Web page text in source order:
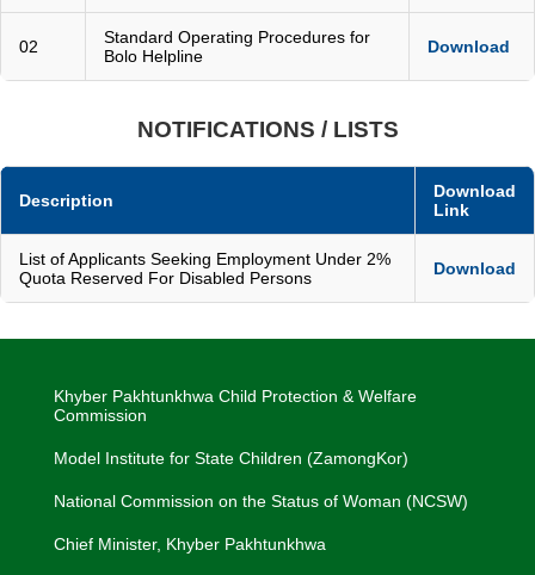
02
Standard Operating Procedures for
Bolo Helpline
Download
NOTIFICATIONS / LISTS
Description
Download
Link
List of Applicants Seeking Employment Under 2%
Quota Reserved For Disabled Persons
Download
Khyber Pakhtunkhwa Child Protection & Welfare
Commission
Model Institute for State Children (ZamongKor)
National Commission on the Status of Woman (NCSW)
Chief Minister, Khyber Pakhtunkhwa